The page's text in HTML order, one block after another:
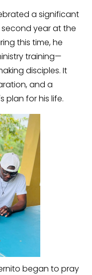
a significant
year at the
this time, he
training—
disciples. It
and a
plan for his life.
began to pray